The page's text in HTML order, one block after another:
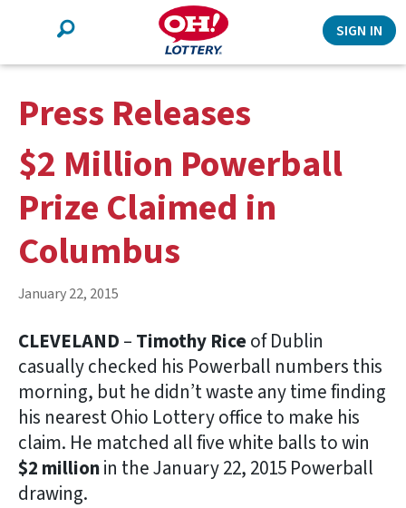
Search
SIGN IN
Press Releases
$2 Million Powerball
Prize Claimed in
Columbus
January 22, 2015
CLEVELAND – Timothy Riceof Dublin
casually checked his Powerball numbers this
morning, but he didn’t waste any time finding
his nearest Ohio Lottery office to make his
claim. He matched all five white balls to win
$2 millionin the January 22, 2015 Powerball
drawing.